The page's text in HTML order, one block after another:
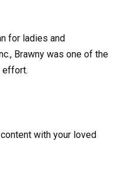
for ladies and
Brawny was one of the
effort.
with your loved